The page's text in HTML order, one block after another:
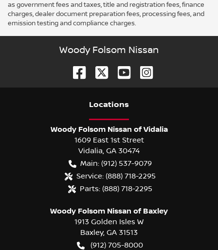
as government fees and taxes, title and registration fees, finance
charges, dealer document preparation fees, processing fees, and
emission testing and compliance charges.
Woody Folsom Nissan
Locations
Woody Folsom Nissan of Vidalia
1609 East 1st Street
Vidalia GA 30474
Main: (912) 537-9079
Service: (888) 718-2295
Parts: (888) 718-2295
Woody Folsom Nissan of Baxley
1913 Golden Isles W
Baxley, GA 31513
(912) 705-8000